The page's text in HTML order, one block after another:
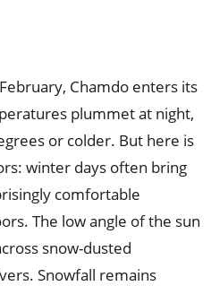
Chamdo enters its
plummet at night,
or colder. But here is
winter days often bring
comfortable
The low angle of the sun
snow-dusted
Snowfall remains